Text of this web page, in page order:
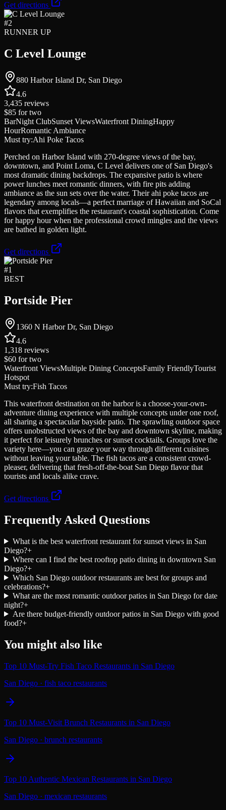
Get directions
#2
RUNNER UP
C Level Lounge
880 Harbor Island Dr, San Diego
4.6
3,435 reviews
$85 for two
BarNight ClubSunset ViewsWaterfront DiningHappy
HourRomantic Ambiance
Must try:Ahi Poke Tacos
Perched on Harbor Island with 270-degree views of the bay,
downtown, and Point Loma, C Level delivers one of San Diego's
most dramatic dining backdrops. The expansive patio is where
power lunches meet romantic dinners, with fire pits adding
ambiance as the sun sets over the water. Their ahi poke tacos are
legendary among locals—a perfect marriage of Hawaiian and SoCal
flavors that exemplifies the restaurant's coastal sophistication. Come
for happy hour when the professional crowd mingles and the views
are bathed in golden light.
Get directions
#1
BEST
Portside Pier
1360 N Harbor Dr, San Diego
4.6
1,318 reviews
$60 for two
Waterfront ViewsMultiple Dining ConceptsFamily FriendlyTourist
Hotspot
Must try:Fish Tacos
This waterfront destination on the harbor is a choose-your-own-
adventure dining experience with multiple concepts under one roof,
all sharing a spectacular bayside patio. The sprawling outdoor space
offers unobstructed views of the bay and downtown skyline, making
it perfect for leisurely brunches or sunset cocktails. Groups love the
variety here—you can graze your way through different cuisines
without leaving your table. The fish tacos are a consistent crowd-
pleaser, delivering that fresh-off-the-boat San Diego flavor that
tourists and locals alike crave.
Get directions
Frequently Asked Questions
What is the best waterfront restaurant for sunset views in San
Diego?+
Where can I find the best rooftop patio dining in downtown San
Diego?+
Which San Diego outdoor restaurants are best for groups and
celebrations?+
What are the most romantic outdoor patios in San Diego for date
night?+
Are there budget-friendly outdoor patios in San Diego with good
food?+
You might also like
Top 10 Must-Try Fish Taco Restaurants in San Diego
San Diego · fish taco restaurants
Top 10 Must-Visit Brunch Restaurants in San Diego
San Diego · brunch restaurants
Top 10 Authentic Mexican Restaurants in San Diego
San Diego · mexican restaurants